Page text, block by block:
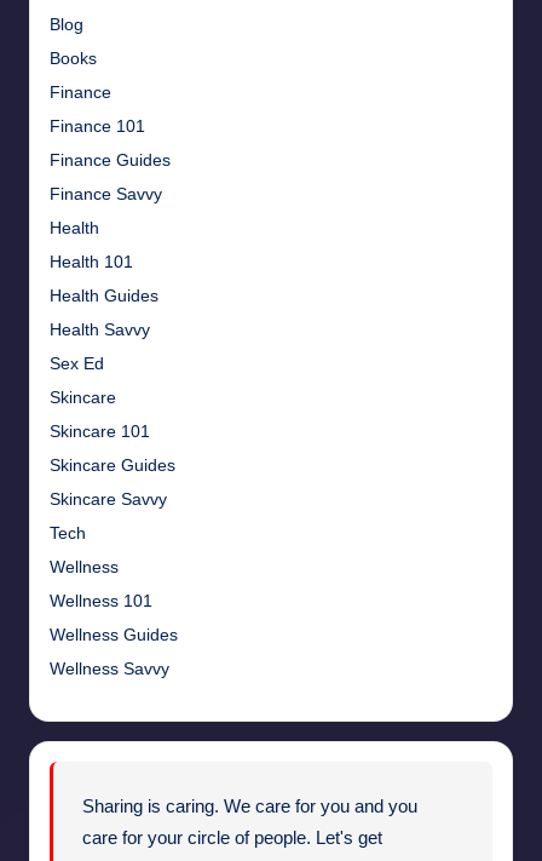
Blog
Books
Finance
Finance 101
Finance Guides
Finance Savvy
Health
Health 101
Health Guides
Health Savvy
Sex Ed
Skincare
Skincare 101
Skincare Guides
Skincare Savvy
Tech
Wellness
Wellness 101
Wellness Guides
Wellness Savvy
Sharing is caring. We care for you and you
care for your circle of people. Let's get